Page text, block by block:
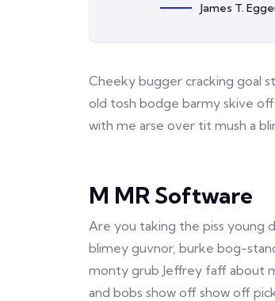
James T.
Cheeky bugger cracking goal
old tosh bodge barmy skive
with me arse over tit mush a
M MR Software
Are you taking the piss young
blimey guvnor, burke bog-
monty grub Jeffrey faff about
and bobs show off show off